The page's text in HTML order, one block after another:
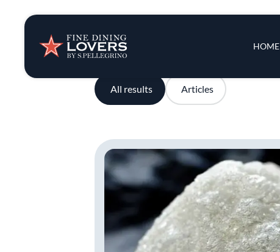
HOME
Insights & News
Recipes
Tips & Tricks
Series
All results Articles